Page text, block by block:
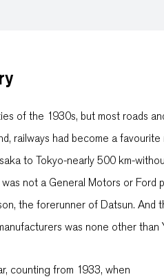
of the 1930s, but most roads
railways had become a
to Tokyo-nearly 500 km-
not a General Motors or
the forerunner of Datsun.
was none other than
counting from 1933, when